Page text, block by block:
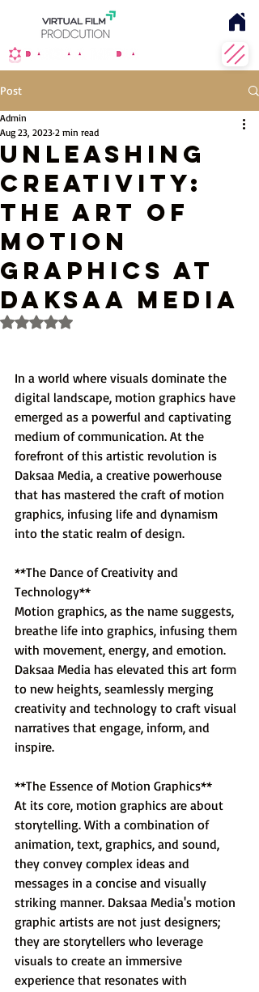
Post
Unleashing
Creativity:
The Art of
Motion
Graphics at
Daksaa Media
Admin
Aug 23, 2023 2 min read
Rated NaN out of 5 stars.
In a world where visuals dominate the
digital landscape, motion graphics have
emerged as a powerful and captivating
medium of communication. At the
forefront of this artistic revolution is
Daksaa Media, a creative powerhouse
that has mastered the craft of motion
graphics, infusing life and dynamism
into the static realm of design.
**The Dance of Creativity and
Technology**
Motion graphics, as the name suggests,
breathe life into graphics, infusing them
with movement, energy, and emotion.
Daksaa Media has elevated this art form
to new heights, seamlessly merging
creativity and technology to craft visual
narratives that engage, inform, and
inspire.
**The Essence of Motion Graphics**
At its core, motion graphics are about
storytelling. With a combination of
animation, text, graphics, and sound,
they convey complex ideas and
messages in a concise and visually
striking manner. Daksaa Media's motion
graphic artists are not just designers;
they are storytellers who leverage
visuals to create an immersive
experience that resonates with